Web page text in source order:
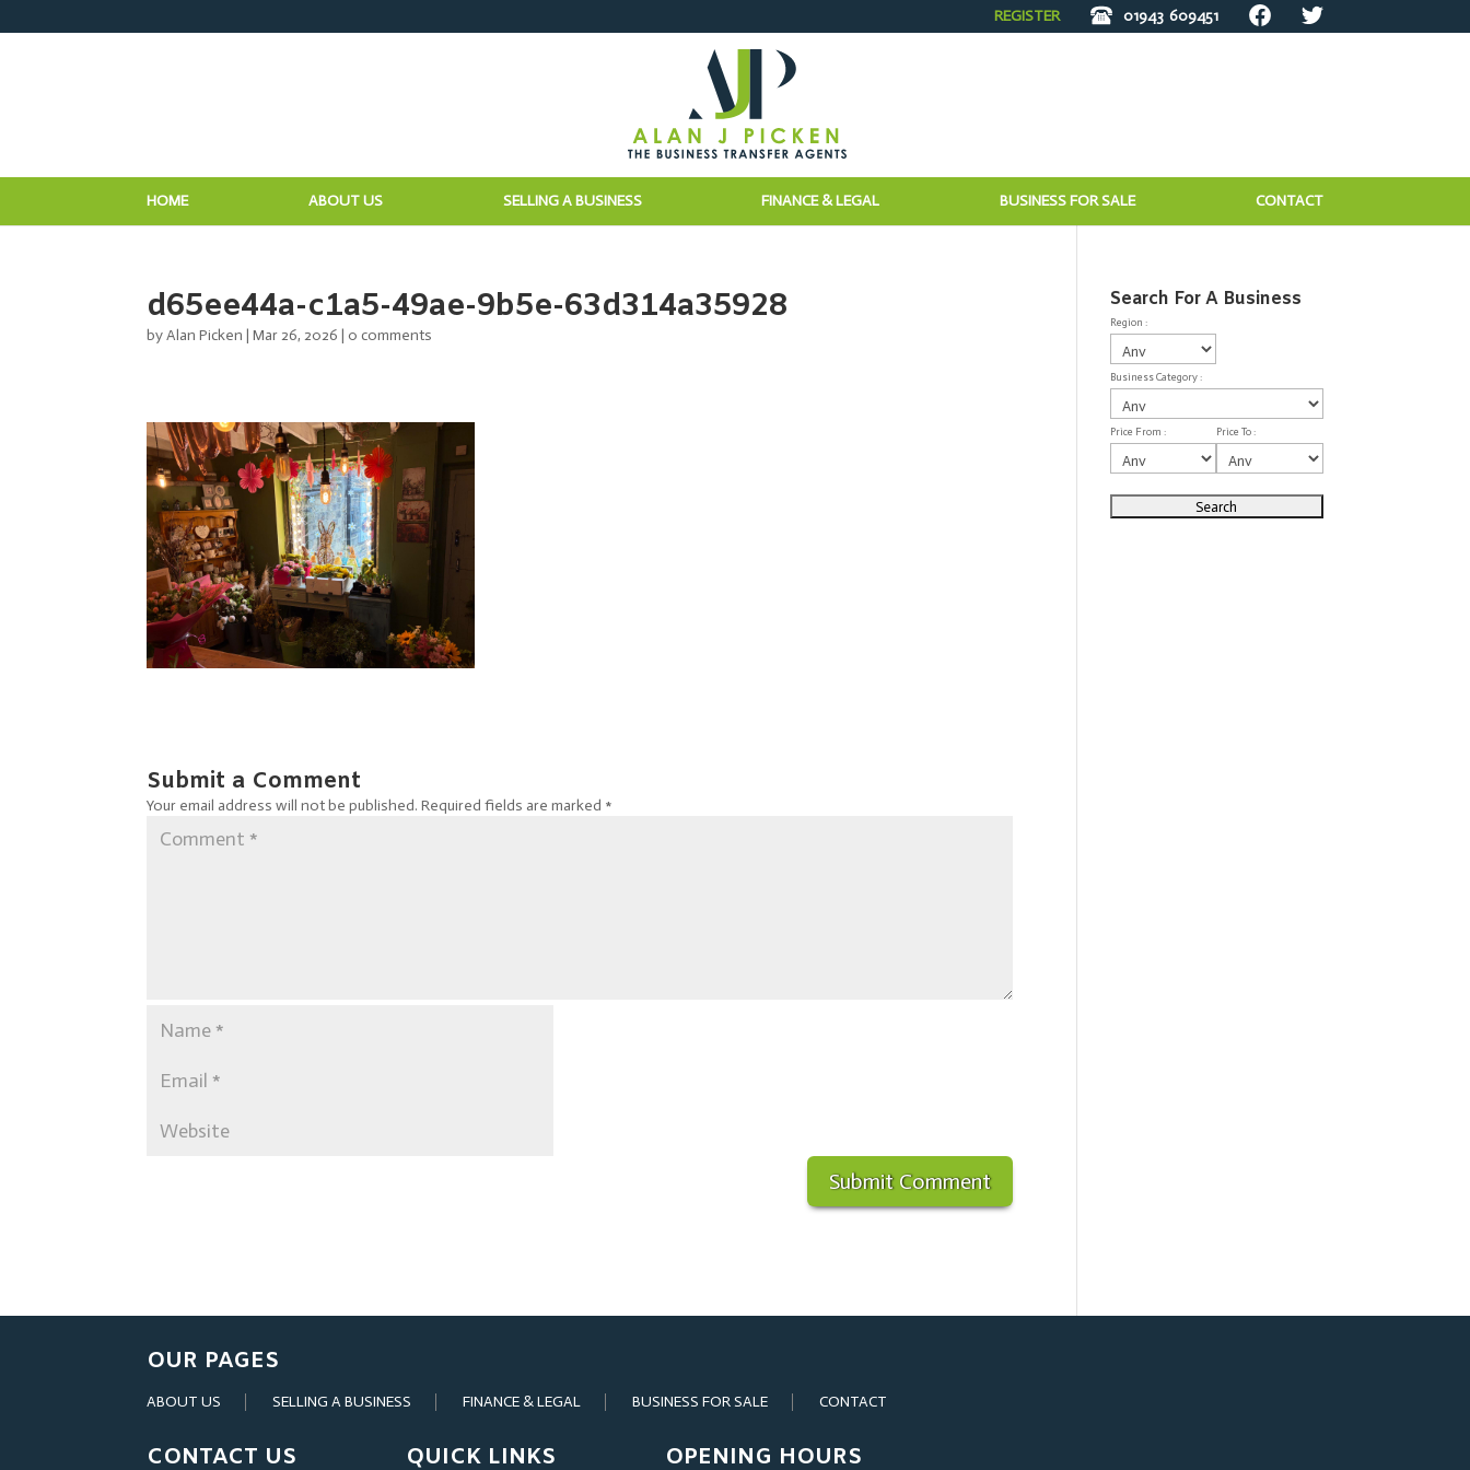
REGISTER 01943 609451
HOME ABOUT US SELLING A BUSINESS FINANCE & LEGAL BUSINESS FOR SALE CONTACT
d65ee44a-c1a5-49ae-9b5e-63d314a35928
byAlan Picken |Mar 26, 2026 |0 comments
Submit a Comment
Your email address will not be published. Required fields are marked *
Search For A Business
Region :
Business Category :
Price From : Price To :
OUR PAGES
ABOUT US SELLING A BUSINESS FINANCE & LEGAL BUSINESS FOR SALE CONTACT
CONTACT US QUICK LINKS OPENING HOURS